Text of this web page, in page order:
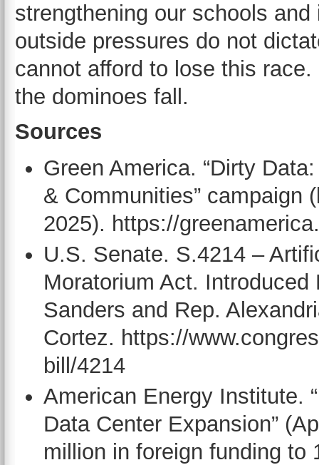
strengthening our schools
outside pressures do not
cannot afford to lose this
the dominoes fall.
Sources
Green America. “Dirty
& Communities” campaign
2025). https://
U.S. Senate. S.4214 –
Moratorium Act.
Sanders and Rep.
Cortez. https://
bill/4214
American Energy Institute.
Data Center Expansion”
million in foreign funding to